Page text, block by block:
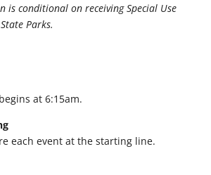
is conditional on receiving Special Use
Parks.
at 6:15am.
each event at the starting line.